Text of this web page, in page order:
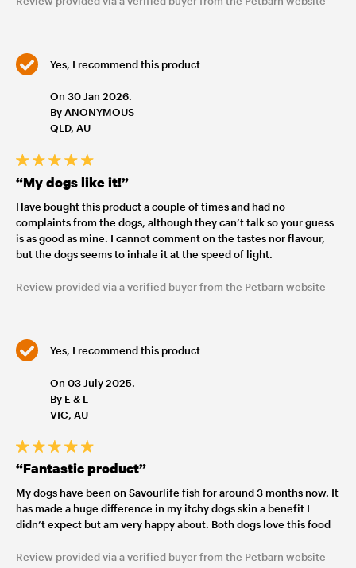
Yes, I recommend this product
On 30 Jan 2026.
By ANONYMOUS
QLD, AU
“My dogs like it!”
Have bought this product a couple of times and had no
complaints from the dogs, although they can’t talk so your guess
is as good as mine. I cannot comment on the tastes nor flavour,
but the dogs seems to inhale it at the speed of light.
Review provided via a verified buyer from the Petbarn website
Yes, I recommend this product
On 03 July 2025.
By E & L
VIC, AU
“Fantastic product”
My dogs have been on Savourlife fish for around 3 months now. It
has made a huge difference in my itchy dogs skin a benefit I
didn’t expect but am very happy about. Both dogs love this food
Review provided via a verified buyer from the Petbarn website